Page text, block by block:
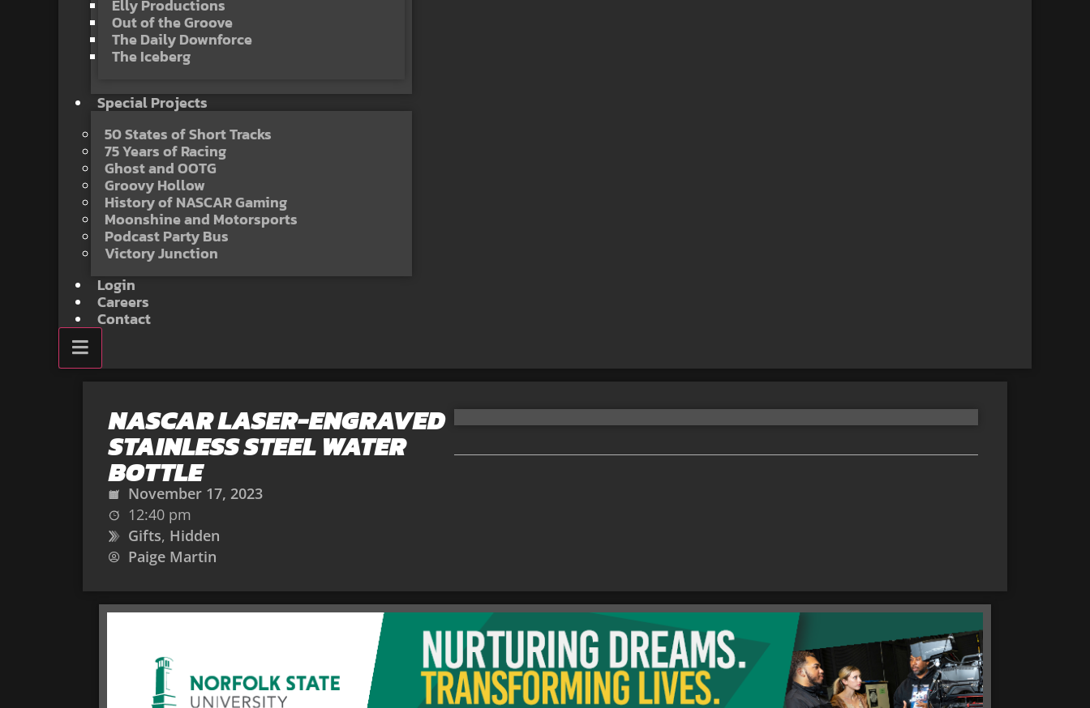
Elly Productions
Out of the Groove
The Daily Downforce
The Iceberg
Special Projects
50 States of Short Tracks
75 Years of Racing
Ghost and OOTG
Groovy Hollow
History of NASCAR Gaming
Moonshine and Motorsports
Podcast Party Bus
Victory Junction
Login
Careers
Contact
NASCAR LASER-ENGRAVED
STAINLESS STEEL WATER
BOTTLE
November 17, 2023
12:40 pm
Gifts, Hidden
Paige Martin